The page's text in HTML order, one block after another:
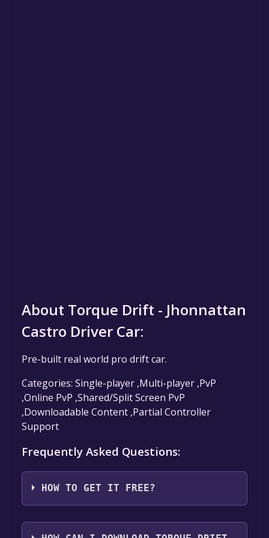
About Torque Drift - Jhonnattan
Castro Driver Car:
Pre-built real world pro drift car.
Categories: Single-player ,Multi-player ,PvP
,Online PvP ,Shared/Split Screen PvP
,Downloadable Content ,Partial Controller
Support
Frequently Asked Questions:
HOW TO GET IT FREE?
Step 1: Click "Get It Free" button.